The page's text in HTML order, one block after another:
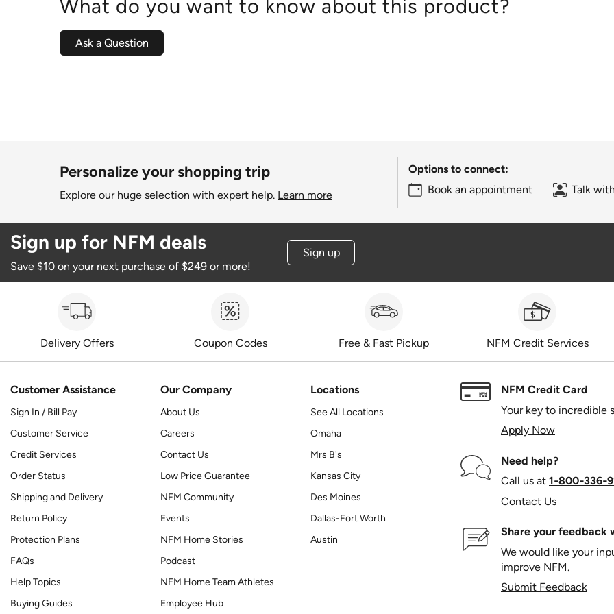
What do you want to know about this product?
Ask a Question
Personalize your shopping trip
Explore our huge selection with expert help. Learn more
Options to connect:
Book an appointment
Talk
Sign up for NFM deals
Save $10 on your next purchase of $249 or more!
Sign up
Delivery Offers Coupon Codes Free & Fast Pickup NFM Credit Services
Customer Assistance
Sign In / Bill Pay
Customer Service
Credit Services
Order Status
Shipping and Delivery
Return Policy
Protection Plans
FAQs
Help Topics
Buying Guides
Our Company
About Us
Careers
Contact Us
Low Price Guarantee
NFM Community
Events
NFM Home Stories
Podcast
NFM Home Team Athletes
Employee Hub
Locations
See All Locations
Omaha
Mrs B's
Kansas City
Des Moines
Dallas-Fort Worth
Austin
NFM Credit Card
Your key to incredible
Apply Now
Need help?
Call us at
Contact Us
Share your feedback
We would like your
improve NFM.
Submit Feedback